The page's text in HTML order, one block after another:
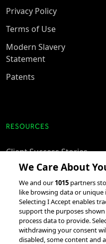
Privacy Policy
Terms of Use
Modern Slavery
Statement
Patents
RESOURCES
Client Success Stories
accesso Events
Partnerships &
Integrations
We Care About
We and our1015 partners
like browsing data or
Selecting I Accept enables
support the purposes
process data to provide.
withdrawing your consent
disabled, some content and